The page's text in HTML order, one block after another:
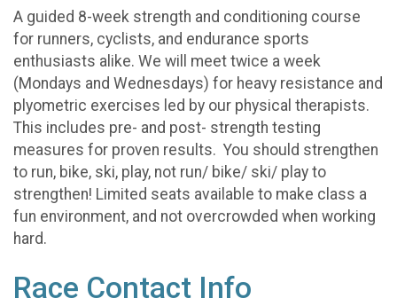
A guided 8-week strength and conditioning course
for runners, cyclists, and endurance sports
enthusiasts alike. We will meet twice a week
(Mondays and Wednesdays) for heavy resistance and
plyometric exercises led by our physical therapists.
This includes pre- and post- strength testing
measures for proven results. You should strengthen
to run, bike, ski, play, not run/ bike/ ski/ play to
strengthen! Limited seats available to make class a
fun environment, and not overcrowded when working
hard.
Race Contact Info